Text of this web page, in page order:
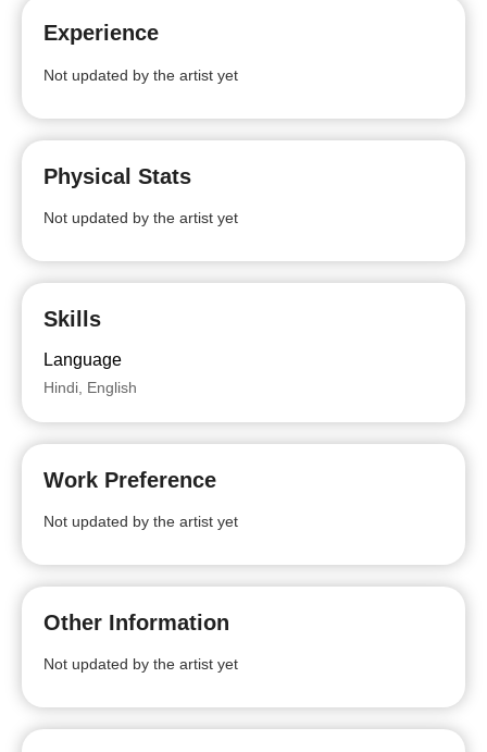
Experience
Not updated by the artist yet
Physical Stats
Not updated by the artist yet
Skills
Language
Hindi, English
Work Preference
Not updated by the artist yet
Other Information
Not updated by the artist yet